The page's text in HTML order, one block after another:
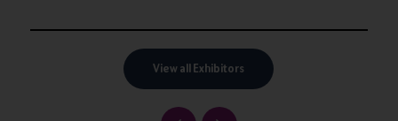
View all Exhibitors